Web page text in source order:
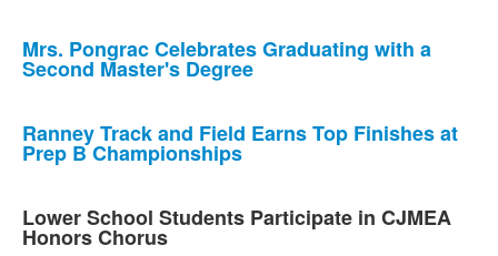
Mrs. Pongrac Celebrates Graduating with a
Second Master's Degree
Ranney Track and Field Earns Top Finishes at
Prep B Championships
Lower School Students Participate in CJMEA
Honors Chorus